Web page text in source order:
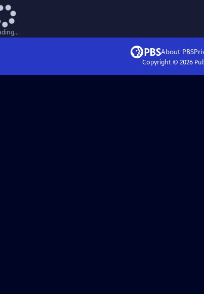
About PBS
Copyright © 2026